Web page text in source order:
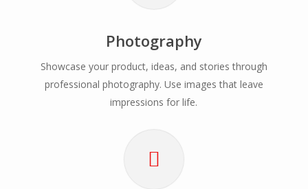
Photography
Showcase your product, ideas, and stories through
professional photography. Use images that leave
impressions for life.